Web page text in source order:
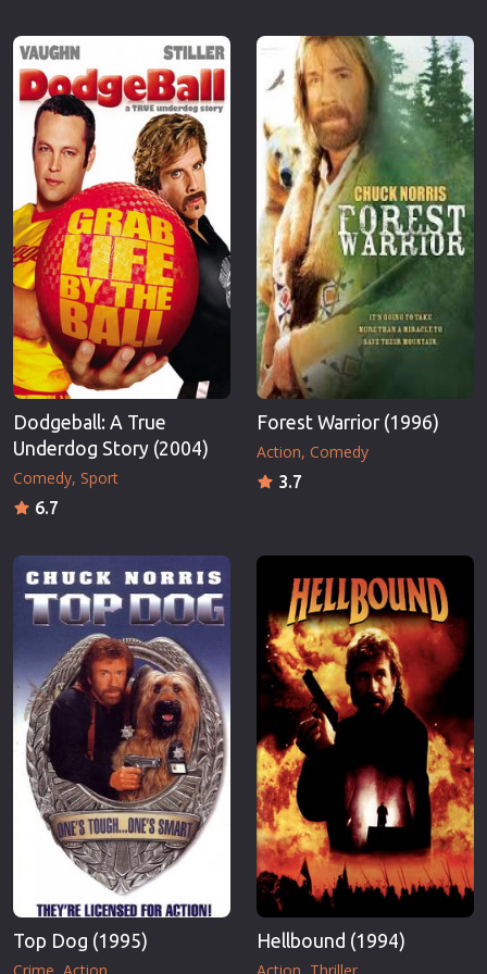
Dodgeball: A True
Underdog Story (2004)
Comedy Sport
6.7
Forest Warrior (1996)
Action Comedy
3.7
Top Dog (1995)
Hellbound (1994)